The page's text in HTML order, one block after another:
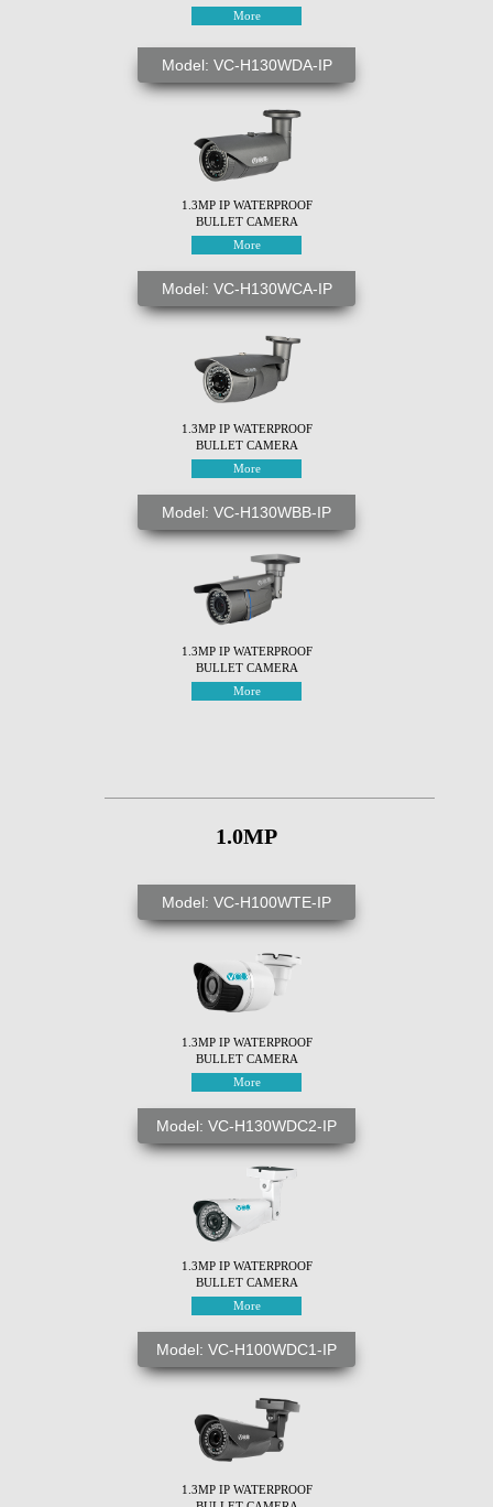
More
Model: VC-H130WDA-IP
1.3MP IP WATERPROOF
BULLET CAMERA
More
Model: VC-H130WCA-IP
1.3MP IP WATERPROOF
BULLET CAMERA
More
Model: VC-H130WBB-IP
1.3MP IP WATERPROOF
BULLET CAMERA
More
1.0MP
Model: VC-H100WTE-IP
1.3MP IP WATERPROOF
BULLET CAMERA
More
Model: VC-H130WDC2-IP
1.3MP IP WATERPROOF
BULLET CAMERA
More
Model: VC-H100WDC1-IP
1.3MP IP WATERPROOF